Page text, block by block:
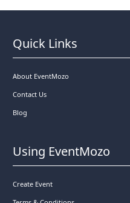
Quick Links
About EventMozo
Contact Us
Blog
Using EventMozo
Create Event